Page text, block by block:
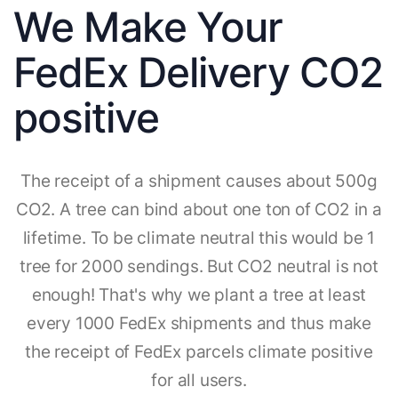
We Make Your
FedEx Delivery CO2
positive
The receipt of a shipment causes about 500g
CO2. A tree can bind about one ton of CO2 in a
lifetime. To be climate neutral this would be 1
tree for 2000 sendings. But CO2 neutral is not
enough! That's why we plant a tree at least
every 1000 FedEx shipments and thus make
the receipt of FedEx parcels climate positive
for all users.